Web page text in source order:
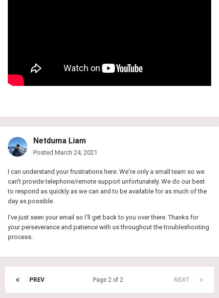
Netduma Liam
Posted March 24, 2021
I can understand your frustrations here. We're only a small team so we
can't provide telephone/remote support unfortunately. We do our best
to respond as quickly as we can and to be available for as much of the
day as possible.
I've just seen your email so I'll get back to you over there. Thanks for
your perseverance and patience with us throughout the troubleshooting
process.
PREV NEXT
Page 2 of 2